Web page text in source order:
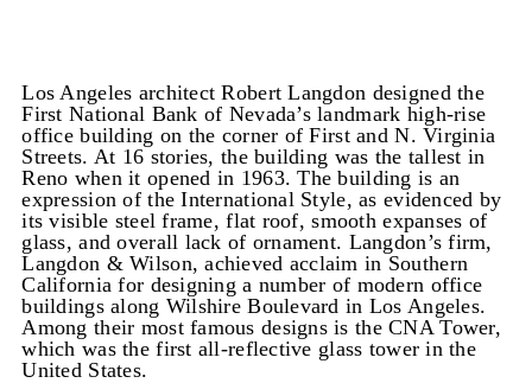
Los Angeles architect Robert Langdon designed the
First National Bank of Nevada’s landmark high-rise
office building on the corner of First and N. Virginia
Streets. At 16 stories, the building was the tallest in
Reno when it opened in 1963. The building is an
expression of the International Style, as evidenced by
its visible steel frame, flat roof, smooth expanses of
glass, and overall lack of ornament. Langdon’s firm,
Langdon & Wilson, achieved acclaim in Southern
California for designing a number of modern office
buildings along Wilshire Boulevard in Los Angeles.
Among their most famous designs is the CNA Tower,
which was the first all-reflective glass tower in the
United States.